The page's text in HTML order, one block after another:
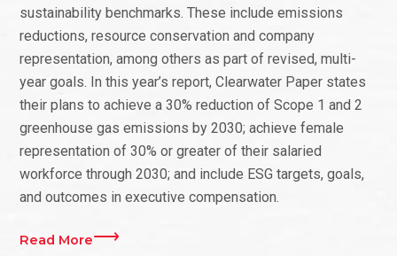
sustainability benchmarks. These include emissions
reductions, resource conservation and company
representation, among others as part of revised, multi-
year goals. In this year’s report, Clearwater Paper states
their plans to achieve a 30% reduction of Scope 1 and 2
greenhouse gas emissions by 2030; achieve female
representation of 30% or greater of their salaried
workforce through 2030; and include ESG targets, goals,
and outcomes in executive compensation.
Read More